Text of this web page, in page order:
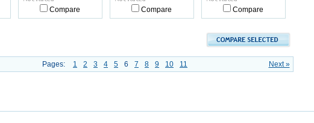
Compare Compare Compare
Next »
Pages: 1 2 3 4 5 6 7 8 9 10 11